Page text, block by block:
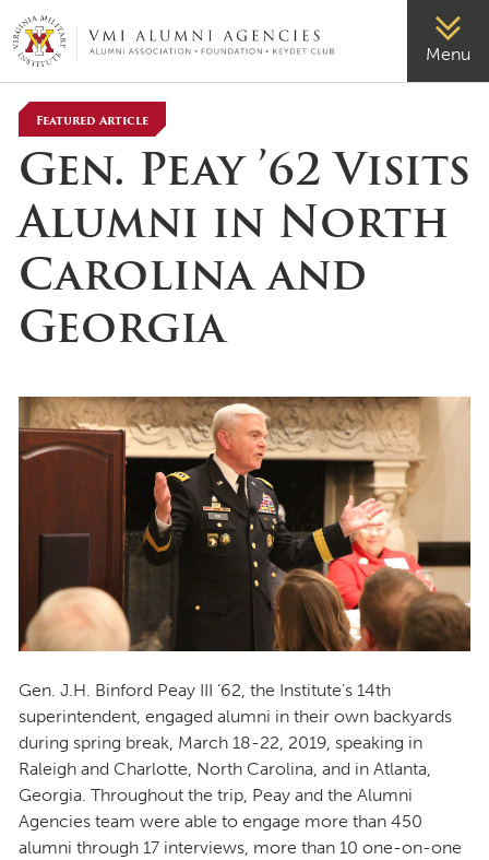
VMI-ALUMNI Menu
Featured Article
Gen. Peay ’62 Visits
Alumni in North
Carolina and
Georgia
Gen. J.H. Binford Peay III ’62, the Institute’s 14th
superintendent, engaged alumni in their own backyards
during spring break, March 18-22, 2019, speaking in
Raleigh and Charlotte, North Carolina, and in Atlanta,
Georgia. Throughout the trip, Peay and the Alumni
Agencies team were able to engage more than 450
alumni through 17 interviews, more than 10 one-on-one